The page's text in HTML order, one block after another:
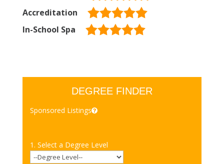
Accreditation
In-School Spa
DEGREE FINDER
Sponsored Listings
1. Select a Degree Level